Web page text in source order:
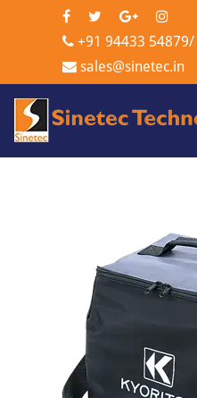
+91 94433 54879/
sales@sinetec.in